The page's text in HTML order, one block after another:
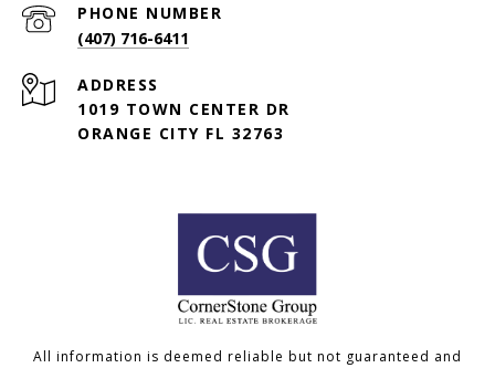
PHONE NUMBER
(407) 716-6411
ADDRESS
1019 TOWN CENTER DR
ORANGE CITY FL 32763
All information is deemed reliable but not guaranteed and